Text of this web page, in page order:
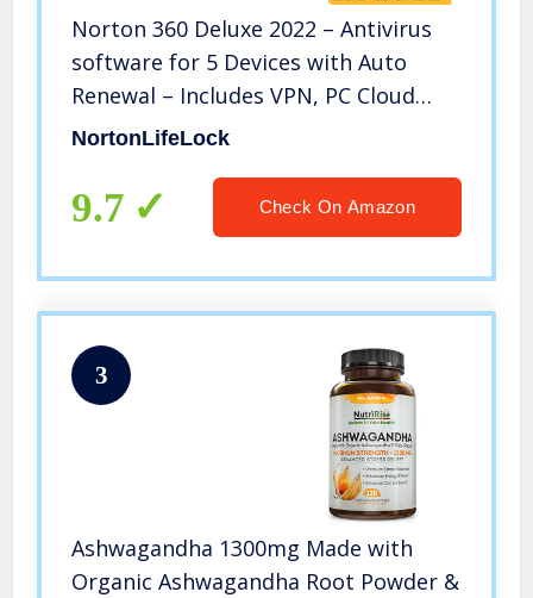
Norton 360 Deluxe 2022 – Antivirus
software for 5 Devices with Auto
Renewal – Includes VPN, PC Cloud
Backup & Dark Web Monitoring
NortonLifeLock
9.7 Check On Amazon
3
Ashwagandha 1300mg Made with
Organic Ashwagandha Root Powder &